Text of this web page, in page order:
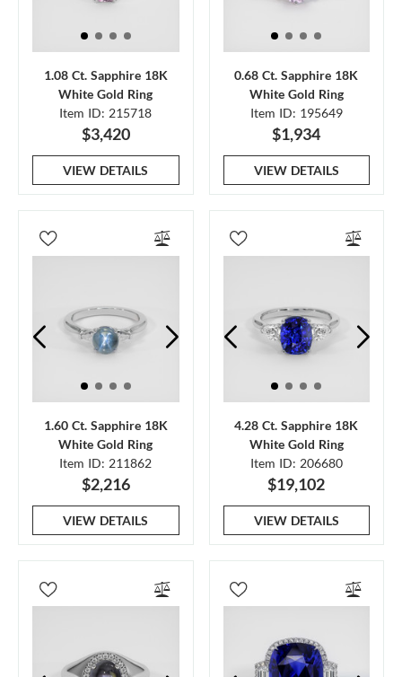
1.08 Ct. Sapphire 18K
White Gold Ring
Item ID: 215718
$3,420
VIEW DETAILS
0.68 Ct. Sapphire 18K
White Gold Ring
Item ID: 195649
$1,934
VIEW DETAILS
1.60 Ct. Sapphire 18K
White Gold Ring
Item ID: 211862
$2,216
VIEW DETAILS
4.28 Ct. Sapphire 18K
White Gold Ring
Item ID: 206680
$19,102
VIEW DETAILS